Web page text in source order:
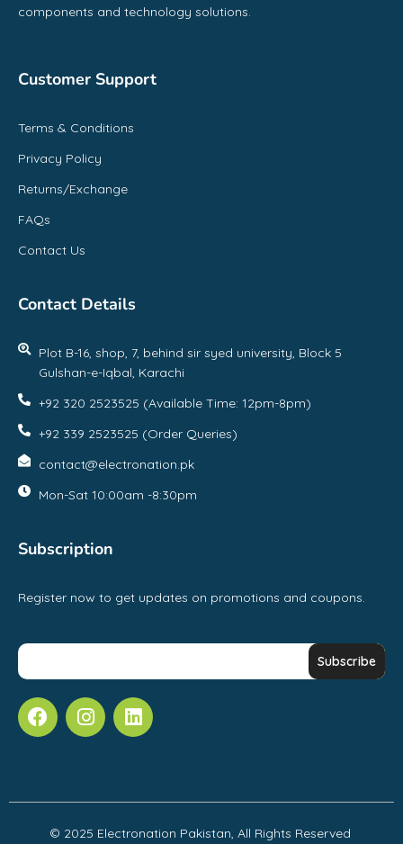
components and technology solutions.
Customer Support
Terms & Conditions
Privacy Policy
Returns/Exchange
FAQs
Contact Us
Contact Details
Plot B-16, shop, 7, behind sir syed university, Block 5
Gulshan-e-Iqbal, Karachi
+92 320 2523525 (Available Time: 12pm-8pm)
+92 339 2523525 (Order Queries)
contact@electronation.pk
Mon-Sat 10:00am -8:30pm
Subscription
Register now to get updates on promotions and coupons.
© 2025 Electronation Pakistan, All Rights Reserved